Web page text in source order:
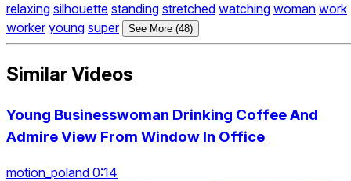
relaxing silhouette standing stretched watching woman work
worker young super See More (48)
Similar Videos
Young Businesswoman Drinking Coffee And
Admire View From Window In Office
motion_poland 0:14